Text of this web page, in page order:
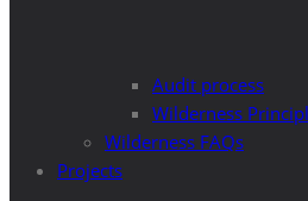
Audit process
Wilderness
Wilderness FAQs
Projects